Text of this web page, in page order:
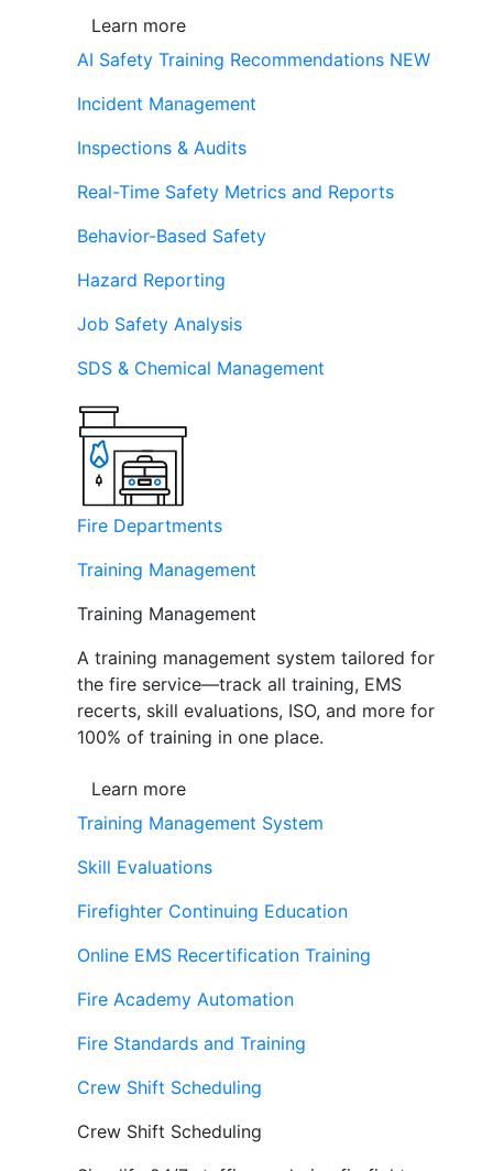
Learn more
AI Safety Training Recommendations NEW
Incident Management
Inspections & Audits
Real-Time Safety Metrics and Reports
Behavior-Based Safety
Hazard Reporting
Job Safety Analysis
SDS & Chemical Management
Fire Departments
Training Management
Training Management
A training management system tailored for
the fire service—track all training, EMS
recerts, skill evaluations, ISO, and more for
100% of training in one place.
Learn more
Training Management System
Skill Evaluations
Firefighter Continuing Education
Online EMS Recertification Training
Fire Academy Automation
Fire Standards and Training
Crew Shift Scheduling
Crew Shift Scheduling